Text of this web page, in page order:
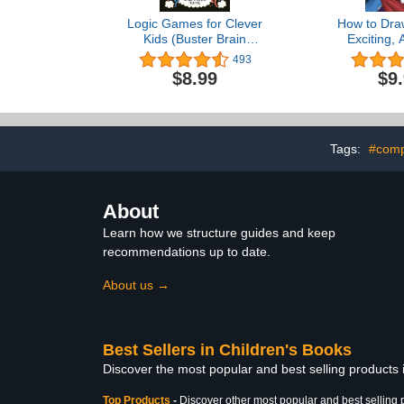
Logic Games for Clever
Kids (Buster Brain
Games)
493
$8.99
How to
Exciting,
Manga
Tags:
About
Learn how we structure guides and keep
recommendations up to date.
About us →
Best Sellers in Children's Books
Discover the most popular and best selling
Top Products - Discover other most popular and best selling